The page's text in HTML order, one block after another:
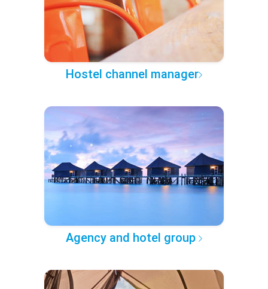
Hostel channel manager
Agency and hotel group